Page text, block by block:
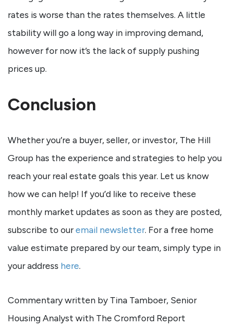
rates is worse than the rates themselves. A little
stability will go a long way in improving demand,
however for now it’s the lack of supply pushing
prices up.
Conclusion
Whether you’re a buyer, seller, or investor, The Hill
Group has the experience and strategies to help you
reach your real estate goals this year. Let us know
how we can help! If you’d like to receive these
monthly market updates as soon as they are posted,
subscribe to ouremail newsletter. For a free home
value estimate prepared by our team, simply type in
your address here.
Commentary written by Tina Tamboer, Senior
Housing Analyst with The Cromford Report